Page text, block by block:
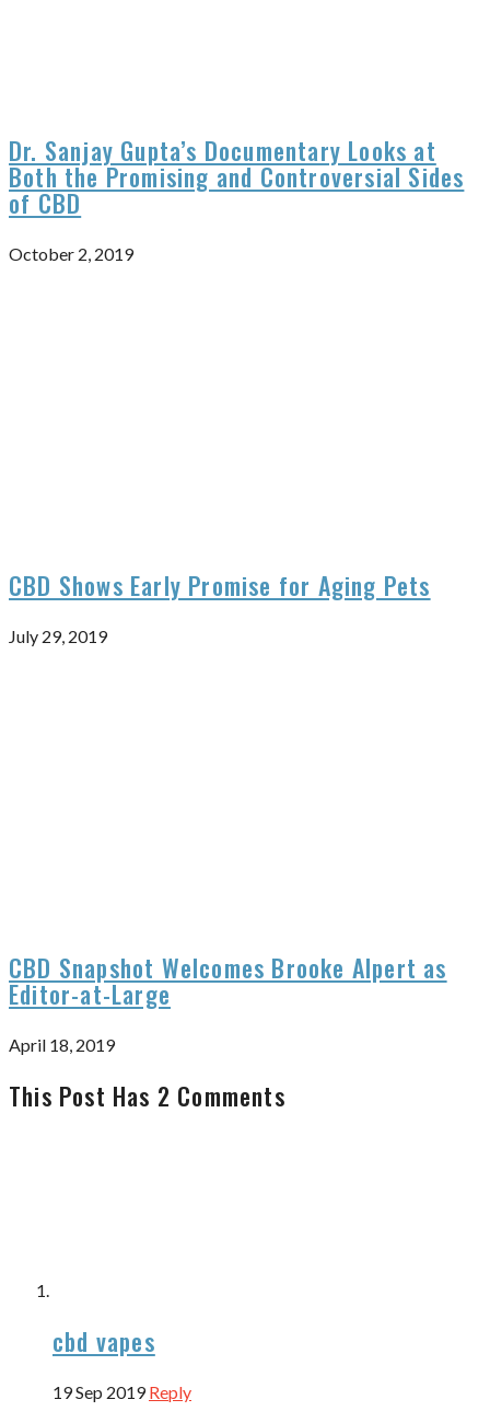
Dr. Sanjay Gupta’s Documentary Looks at
Both the Promising and Controversial Sides
of CBD
October 2, 2019
CBD Shows Early Promise for Aging Pets
July 29, 2019
CBD Snapshot Welcomes Brooke Alpert as
Editor-at-Large
April 18, 2019
This Post Has 2 Comments
cbd vapes
19 Sep 2019 Reply